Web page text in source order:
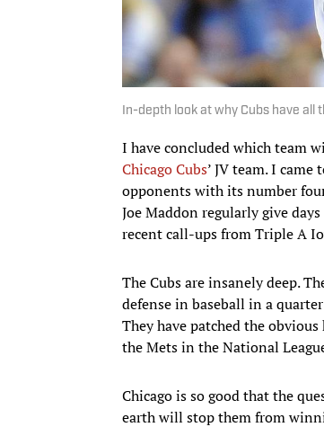
In-depth look at why Cubs have
I have concluded which team
Chicago Cubs’ JV team. I
opponents with its number
Joe Maddon regularly give
recent call-ups from Triple A
The Cubs are insanely deep.
defense in baseball in a
They have patched the
the Mets in the National
Chicago is so good that the
earth will stop them from